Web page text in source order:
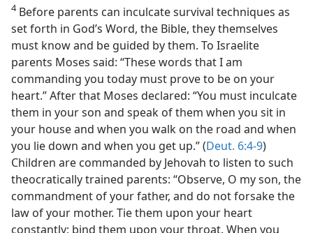
4Before parents can inculcate survival techniques as
set forth in God’s Word, the Bible, they themselves
must know and be guided by them. To Israelite
parents Moses said: “These words that I am
commanding you today must prove to be on your
heart.” After that Moses declared: “You must inculcate
them in your son and speak of them when you sit in
your house and when you walk on the road and when
you lie down and when you get up.” (Deut. 6:4-9)
Children are commanded by Jehovah to listen to such
theocratically trained parents: “Observe, O my son, the
commandment of your father, and do not forsake the
law of your mother. Tie them upon your heart
constantly; bind them upon your throat. When you